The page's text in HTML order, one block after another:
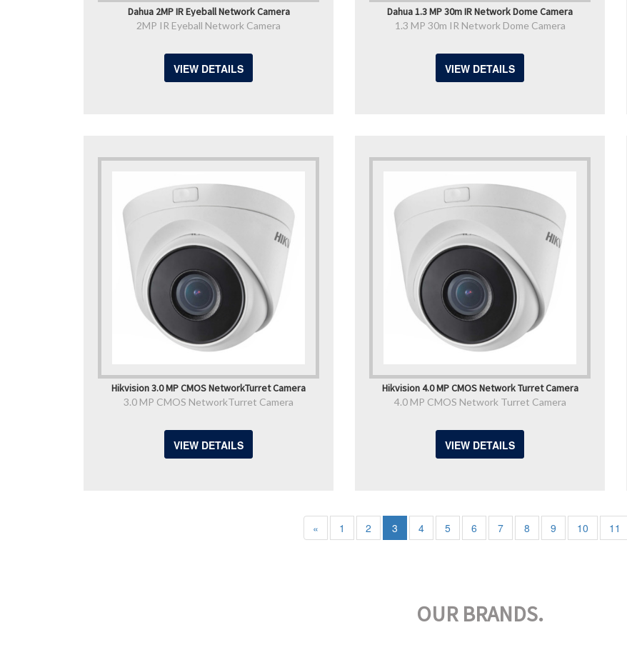
Dahua 2MP IR Eyeball Network Camera
2MP IR Eyeball Network Camera
VIEW DETAILS
Dahua 1.3 MP 30m IR Network Dome Camera
1.3 MP 30m IR Network Dome Camera
VIEW DETAILS
Hikvision 3.0 MP CMOS NetworkTurret Camera
3.0 MP CMOS NetworkTurret Camera
VIEW DETAILS
Hikvision 4.0 MP CMOS Network Turret Camera
4.0 MP CMOS Network Turret Camera
VIEW DETAILS
« 1 2 3 4 5 6 7 8 9 10 11
OUR BRANDS.